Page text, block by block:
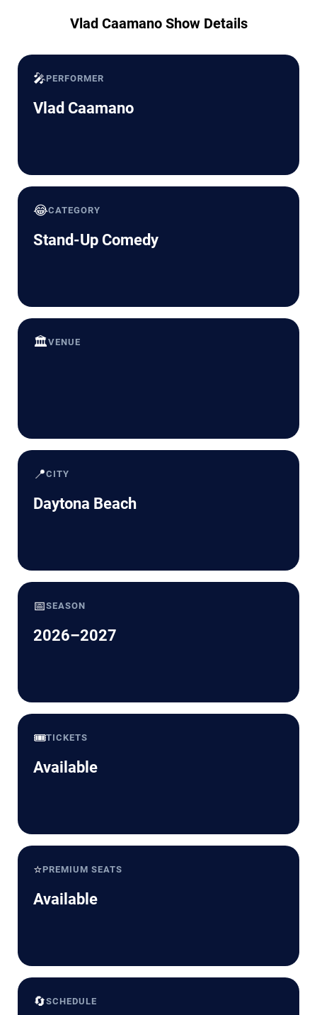
Vlad Caamano Show Details
🎤PERFORMER
Vlad Caamano
😂CATEGORY
Stand-Up Comedy
🏛️VENUE
📍CITY
Daytona Beach
📅SEASON
2026–2027
🎟️TICKETS
Available
⭐PREMIUM SEATS
Available
🔄SCHEDULE